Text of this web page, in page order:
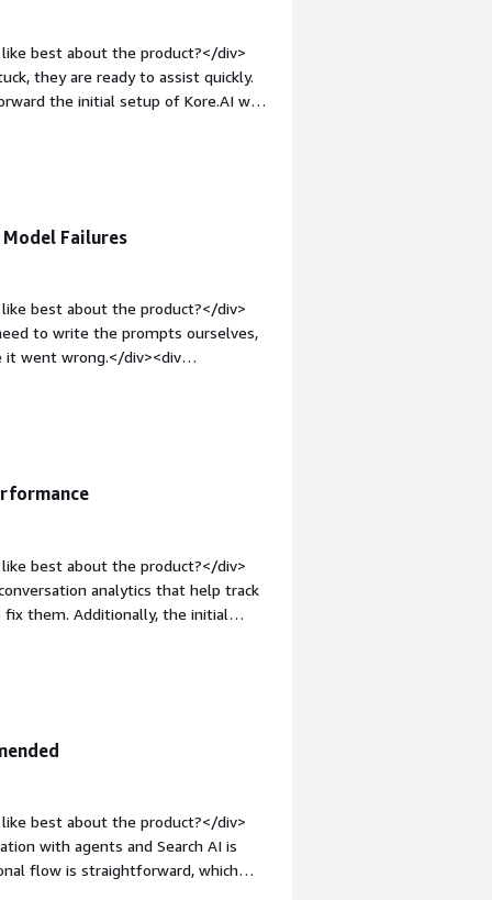
best about the product?</div>
they are ready to assist quickly.
the initial setup of Kore.AI was
do you dislike about the
looking for faster resolution for
problems is the product
to resolve HR and IT issues without
on queries.</div>
Failures
best about the product?</div>
to write the prompts ourselves,
it went wrong.</div><div
about the product?</div><div>I
With simple drag-and-drop
without much effort.</div>
best about the product?</div>
analytics that help track
them. Additionally, the initial
weight: bold;margin-
benefiting you?</div><div>I use
that help track and resolve issues
best about the product?</div>
with agents and Search AI is
flow is straightforward, which
services managed by a chatbot,